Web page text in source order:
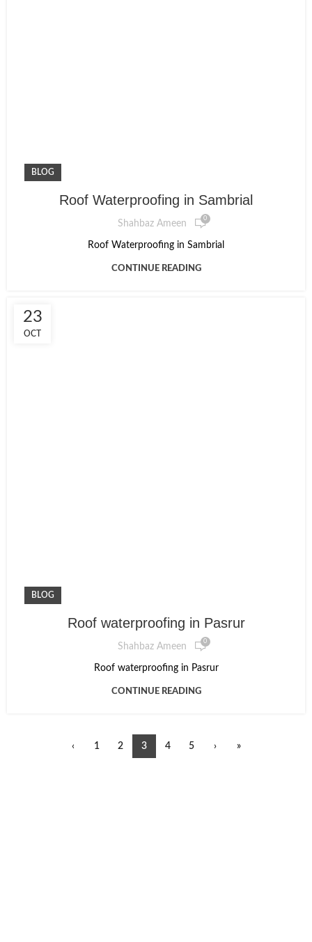
BLOG
Roof Waterproofing in Sambrial
Shahbaz Ameen 0
Roof Waterproofing in Sambrial
CONTINUE READING
23
OCT
BLOG
Roof waterproofing in Pasrur
Shahbaz Ameen 0
Roof waterproofing in Pasrur
CONTINUE READING
‹ 1 2 3 4 5 › »